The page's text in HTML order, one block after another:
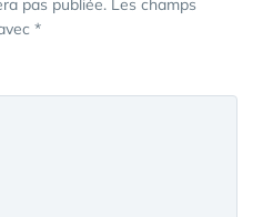
pas publiée. Les champs
*